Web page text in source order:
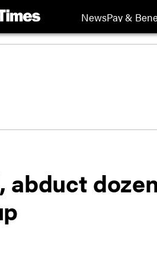
NewsPay &
abduct